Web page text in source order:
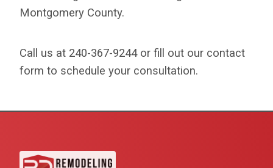
Montgomery County.
Call us at 240-367-9244 or fill out our contact
form to schedule your consultation.